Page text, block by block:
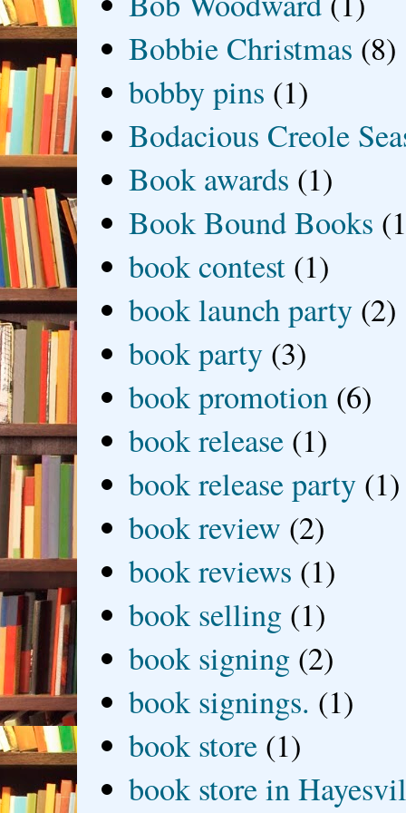
Bobbie Christmas (8)
bobby pins (1)
Bodacious Creole
Book awards (1)
Book Bound Books
book contest (1)
book launch party (2)
book party (3)
book promotion (6)
book release (1)
book release party (1)
book review (2)
book reviews (1)
book selling (1)
book signing (2)
book signings. (1)
book store (1)
book store in